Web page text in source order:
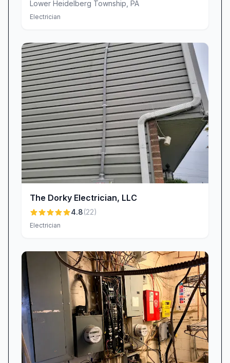
Lower Heidelberg Township PA
Electrician
The Dorky Electrician, LLC
4.8(22)
Electrician